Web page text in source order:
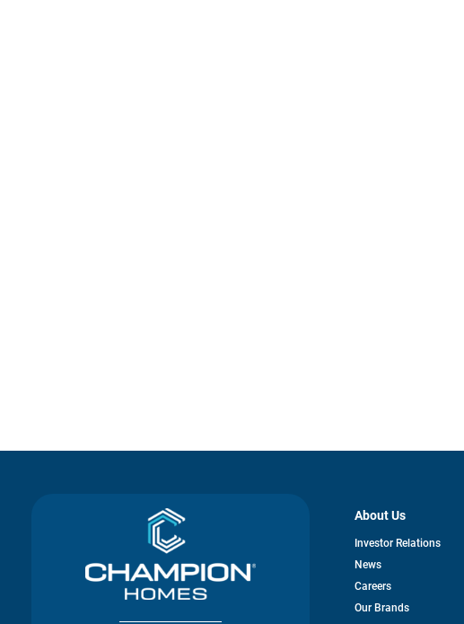
About Us
Investor Relationsopens
News
Careers
Our Brands